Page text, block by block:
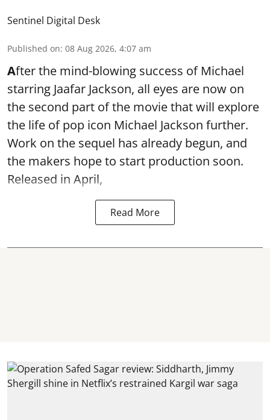
Sentinel Digital Desk
Published on: 08 Aug 2026, 4:07 am
After the mind-blowing success of Michael
starring Jaafar Jackson, all eyes are now on
the second part of the movie that will explore
the life of pop icon Michael Jackson further.
Work on the sequel has already begun, and
the makers hope to start production soon.
Released in April,
Read More